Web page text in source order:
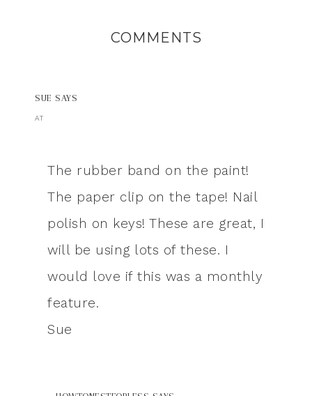
COMMENTS
SUE SAYS
AT
The rubber band on the paint!
The paper clip on the tape! Nail
polish on keys! These are great, I
will be using lots of these. I
would love if this was a monthly
feature.
Sue